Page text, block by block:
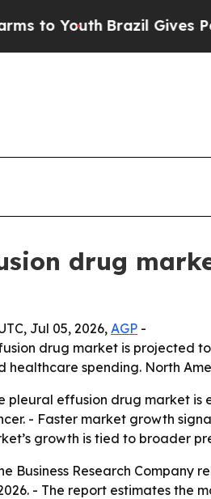
Youth Brazil Gives
drug
Jul 05, 2026, AGP -
drug market is projected
healthcare spending. North
pleural effusion drug market
- Faster market growth
growth is tied to broader
Business Research Company
- The report estimates the